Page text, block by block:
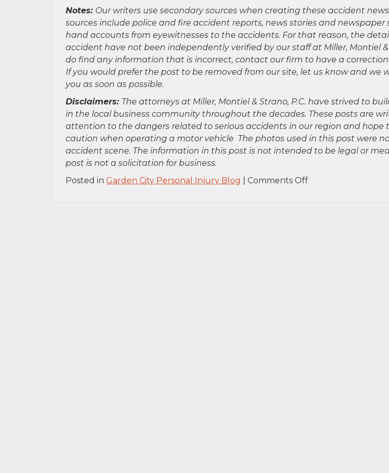
Notes: Our writers use secondary sources when creating these accident news
sources include police and fire accident reports, news stories and newspaper
hand accounts from eyewitnesses to the accidents. For that reason, the
accident have not been independently verified by our staff at Miller, Montiel &
do find any information that is incorrect, contact our firm to have a
If you would prefer the post to be removed from our site, let us know and we
you as soon as possible.
Disclaimers: The attorneys at Miller, Montiel & Strano, P.C. have strived to
in the local business community throughout the decades. These posts are
attention to the dangers related to serious accidents in our region and hope
caution when operating a motor vehicle The photos used in this post were
accident scene. The information in this post is not intended to be legal or
post is not a solicitation for business.
Posted in Garden City Personal Injury Blog Comments Offon